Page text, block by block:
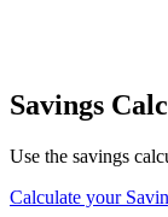
Savings
Use the savings
Calculate your